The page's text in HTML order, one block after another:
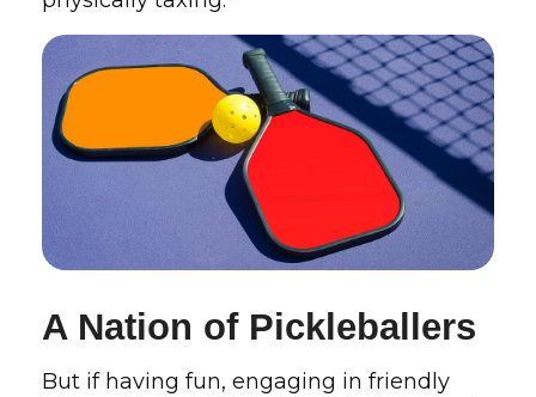
A Nation of Pickleballers
But if having fun, engaging in friendly